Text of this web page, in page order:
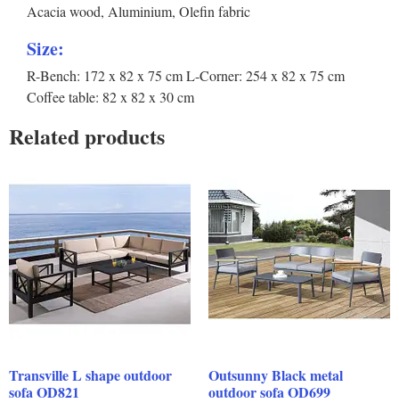
Acacia wood, Aluminium, Olefin fabric
Size:
R-Bench: 172 x 82 x 75 cm L-Corner: 254 x 82 x 75 cm
Coffee table: 82 x 82 x 30 cm
Related products
Transville L shape outdoor
sofa OD821
Outsunny Black metal
outdoor sofa OD699